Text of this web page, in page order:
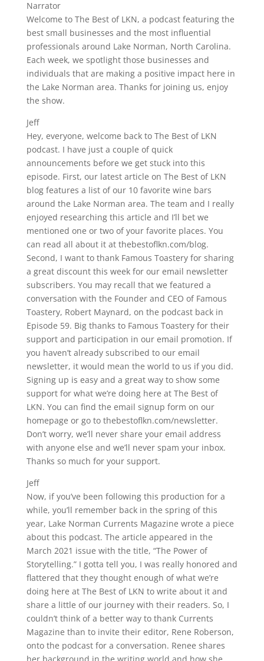
Narrator
Welcome to The Best of LKN, a podcast featuring the
best small businesses and the most influential
professionals around Lake Norman, North Carolina.
Each week, we spotlight those businesses and
individuals that are making a positive impact here in
the Lake Norman area. Thanks for joining us, enjoy
the show.
Jeff
Hey, everyone, welcome back to The Best of LKN
podcast. I have just a couple of quick
announcements before we get stuck into this
episode. First, our latest article on The Best of LKN
blog features a list of our 10 favorite wine bars
around the Lake Norman area. The team and I really
enjoyed researching this article and I’ll bet we
mentioned one or two of your favorite places. You
can read all about it at thebestoflkn.com/blog.
Second, I want to thank Famous Toastery for sharing
a great discount this week for our email newsletter
subscribers. You may recall that we featured a
conversation with the Founder and CEO of Famous
Toastery, Robert Maynard, on the podcast back in
Episode 59. Big thanks to Famous Toastery for their
support and participation in our email promotion. If
you haven’t already subscribed to our email
newsletter, it would mean the world to us if you did.
Signing up is easy and a great way to show some
support for what we’re doing here at The Best of
LKN. You can find the email signup form on our
homepage or go to thebestoflkn.com/newsletter.
Don’t worry, we’ll never share your email address
with anyone else and we’ll never spam your inbox.
Thanks so much for your support.
Jeff
Now, if you’ve been following this production for a
while, you’ll remember back in the spring of this
year, Lake Norman Currents Magazine wrote a piece
about this podcast. The article appeared in the
March 2021 issue with the title, “The Power of
Storytelling.” I gotta tell you, I was really honored and
flattered that they thought enough of what we’re
doing here at The Best of LKN to write about it and
share a little of our journey with their readers. So, I
couldn’t think of a better way to thank Currents
Magazine than to invite their editor, Rene Roberson,
onto the podcast for a conversation. Renee shares